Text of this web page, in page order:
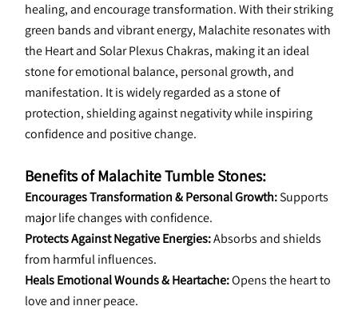
healing, and encourage transformation. With their striking
green bands and vibrant energy, Malachite resonates with
the Heart and Solar Plexus Chakras, making it an ideal
stone for emotional balance, personal growth, and
manifestation. It is widely regarded as a stone of
protection, shielding against negativity while inspiring
confidence and positive change.
Benefits of Malachite Tumble Stones:
Encourages Transformation & Personal Growth: Supports
major life changes with confidence.
Protects Against Negative Energies: Absorbs and shields
from harmful influences.
Heals Emotional Wounds & Heartache: Opens the heart to
love and inner peace.